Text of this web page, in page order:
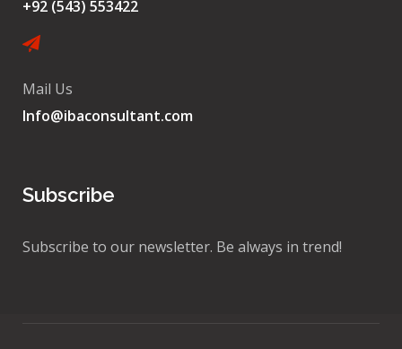
+92 (543) 553422
Mail Us
Info@ibaconsultant.com
Subscribe
Subscribe to our newsletter. Be always in trend!